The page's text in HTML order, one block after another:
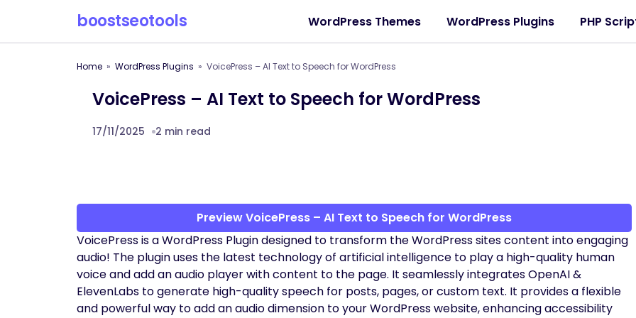
boostseotools WordPress Themes WordPress Plugins PHP
Home WordPress Plugins VoicePress – AI Text to Speech for WordPress
VoicePress – AI Text to Speech for WordPress
17/11/2025 2 min read
Preview VoicePress – AI Text to Speech for WordPress
VoicePress is a WordPress Plugin designed to transform the WordPress sites content into engaging
audio! The plugin uses the latest technology of artificial intelligence to play a high-quality human
voice and add an audio player with content to the page. It seamlessly integrates OpenAI &
ElevenLabs to generate high-quality speech for posts, pages, or custom text. It provides a flexible
and powerful way to add an audio dimension to your WordPress website, enhancing accessibility